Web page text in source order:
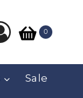
0
Sale